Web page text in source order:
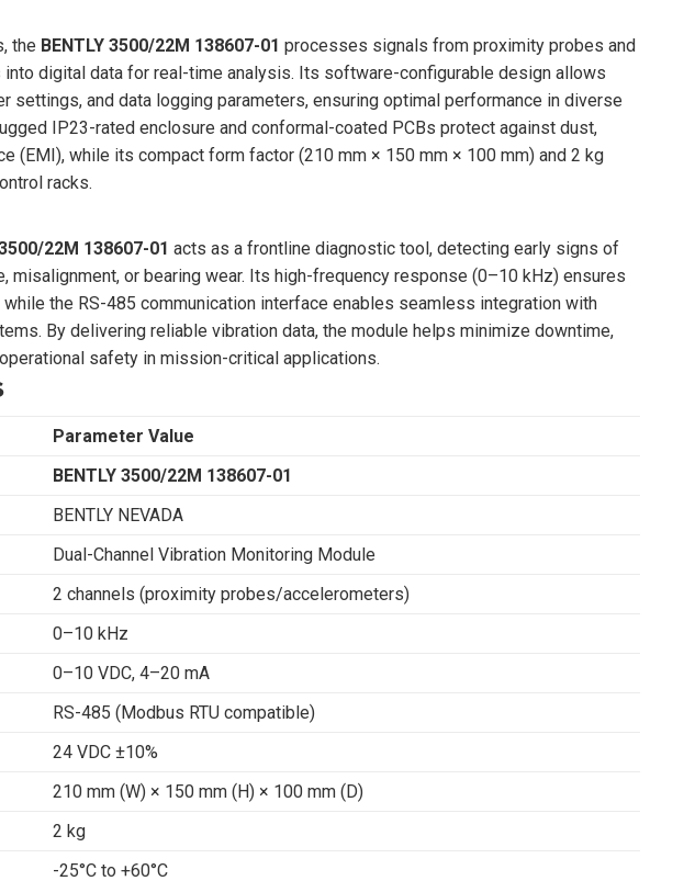
the BENTLY 3500/22M 138607-01 processes signals from proximity probes and
digital data for real-time analysis. Its software-configurable design allows
settings, and data logging parameters, ensuring optimal performance in diverse
IP23-rated enclosure and conformal-coated PCBs protect against dust,
(EMI), while its compact form factor (210 mm × 150 mm × 100 mm) and 2 kg
racks.
22M 138607-01 acts as a frontline diagnostic tool, detecting early signs of
misalignment, or bearing wear. Its high-frequency response (0–10 kHz) ensures
the RS-485 communication interface enables seamless integration with
By delivering reliable vibration data, the module helps minimize downtime,
safety in mission-critical applications.
Parameter Value
BENTLY 3500/22M 138607-01
BENTLY NEVADA
Dual-Channel Vibration Monitoring Module
2 channels (proximity probes/accelerometers)
0–10 kHz
0–10 VDC, 4–20 mA
RS-485 (Modbus RTU compatible)
24 VDC ±10%
210 mm (W) × 150 mm (H) × 100 mm (D)
2 kg
-25°C to +60°C